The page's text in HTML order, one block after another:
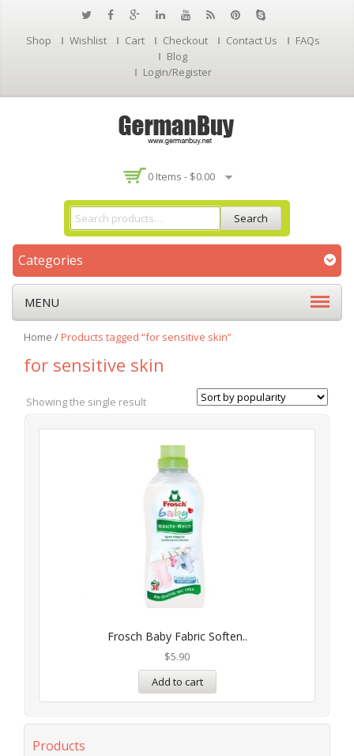
Shop Wishlist Cart Checkout Contact Us
FAQs
Blog
Login/Register
0 Items - $0.00
Search
Categories
MENU
Home /Products tagged “for sensitive skin”
for sensitive skin
Showing the single result
Frosch Baby Fabric Soften..
$5.90
Add to cart
Products